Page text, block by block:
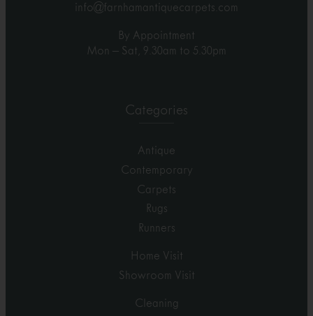
info@farnhamantiquecarpets.com
By Appointment
Mon – Sat, 9.30am to 5.30pm
Categories
Antique
Contemporary
Carpets
Rugs
Runners
Home Visit
Showroom Visit
Cleaning